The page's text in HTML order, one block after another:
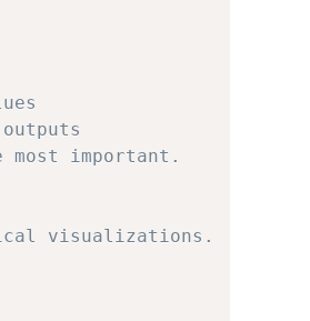
important.
visualizations.